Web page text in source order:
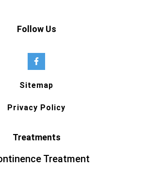
Follow Us
Sitemap
Privacy Policy
Treatments
Treatment